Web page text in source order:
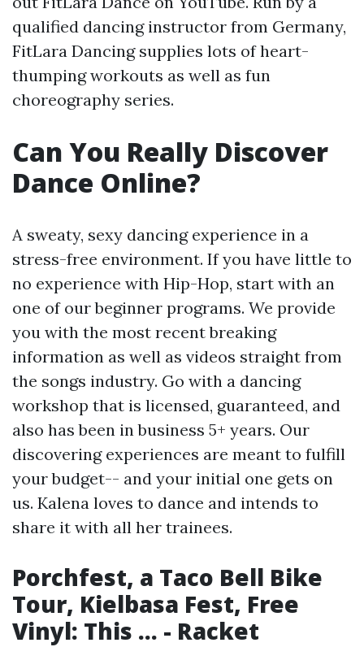
qualified dancing instructor from Germany,
FitLara Dancing supplies lots of heart-
thumping workouts as well as fun
choreography series.
Can You Really Discover
Dance Online?
A sweaty, sexy dancing experience in a
stress-free environment. If you have little to
no experience with Hip-Hop, start with an
one of our beginner programs. We provide
you with the most recent breaking
information as well as videos straight from
the songs industry. Go with a dancing
workshop that is licensed, guaranteed, and
also has been in business 5+ years. Our
discovering experiences are meant to fulfill
your budget-- and your initial one gets on
us. Kalena loves to dance and intends to
share it with all her trainees.
Porchfest, a Taco Bell Bike
Tour, Kielbasa Fest, Free
Vinyl: This ... - Racket